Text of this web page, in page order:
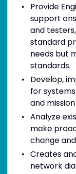
Provide
support
and
standard
needs but
standards.
Develop,
for
and
Analyze
make
change
Creates
network